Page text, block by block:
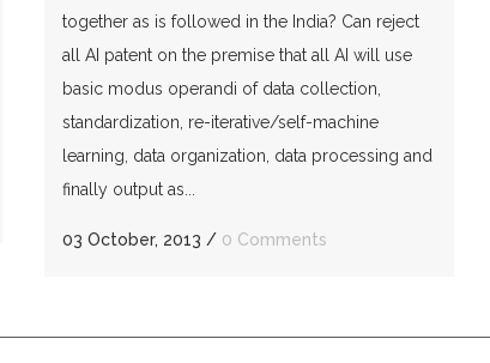
together as is followed in the India? Can reject
all AI patent on the premise that all AI will use
basic modus operandi of data collection,
standardization, re-iterative/self-machine
learning, data organization, data processing and
finally output as...
03 October, 2013 / 0 Comments